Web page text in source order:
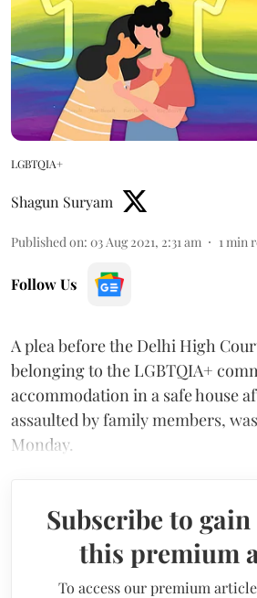
LGBTQIA+
Shagun Suryam
Published on: 03 Aug 2021, 2:31 am 1 min
Follow Us
A plea before the Delhi High
belonging to the LGBTQIA+
accommodation in a safe house
assaulted by family members,
Monday.
Subscribe to gain
this premium
To access our premium